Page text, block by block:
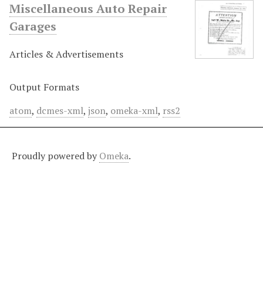
Miscellaneous Auto Repair
Garages
Articles & Advertisements
Output Formats
atom, dcmes-xml, json, omeka-xml, rss2
Proudly powered by Omeka.